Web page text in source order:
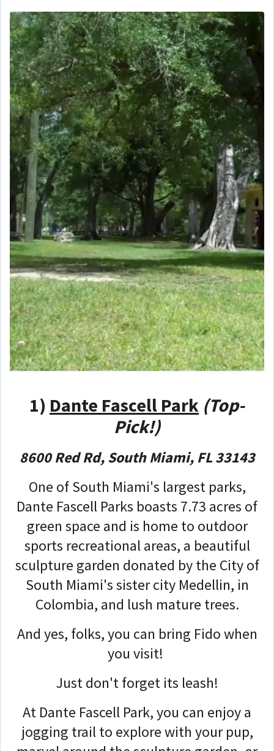
1) Dante Fascell Park (Top-
Pick!)
8600 Red Rd, South Miami, FL 33143
One of South Miami's largest parks,
Dante Fascell Parks boasts 7.73 acres of
green space and is home to outdoor
sports recreational areas, a beautiful
sculpture garden donated by the City of
South Miami's sister city Medellin, in
Colombia, and lush mature trees.
And yes, folks, you can bring Fido when
you visit!
Just don't forget its leash!
At Dante Fascell Park, you can enjoy a
jogging trail to explore with your pup,